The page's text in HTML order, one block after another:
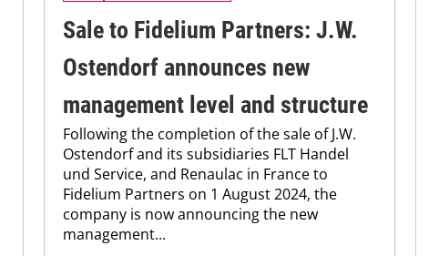
Sale to Fidelium Partners: J.W.
Ostendorf announces new
management level and structure
Following the completion of the sale of J.W.
Ostendorf and its subsidiaries FLT Handel
und Service, and Renaulac in France to
Fidelium Partners on 1 August 2024, the
company is now announcing the new
management...